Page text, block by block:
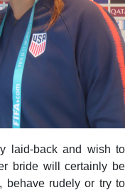
laid-back and wish to
bride will certainly be
behave rudely or try to